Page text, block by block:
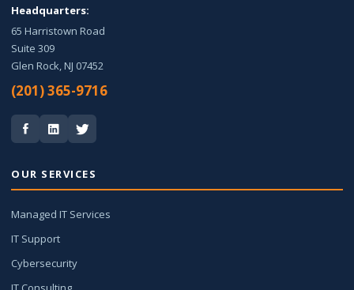
Headquarters:
65 Harristown Road
Suite 309
Glen Rock, NJ 07452
(201) 365-9716
OUR SERVICES
Managed IT Services
IT Support
Cybersecurity